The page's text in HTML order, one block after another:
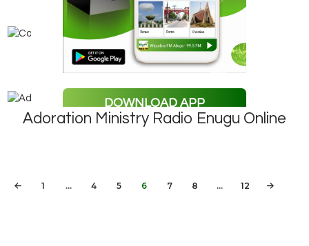
Coal City FM Enugu – 92.9 FM
Adoration Ministry Radio Enugu Online
Posts
<
PAGE
1 … PAGE
4 PAGE
5 PAGE
6 PAGE
7 PAGE
8 … PAGE
12
DOWNLOAD APP